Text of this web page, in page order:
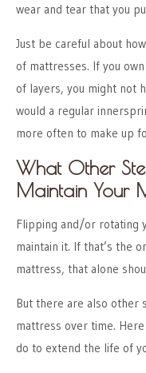
wear and tear that you
Just be careful about
of mattresses. If you
of layers, you might not
would a regular
more often to make up
What Other
Maintain Your
Flipping and/or rotating
maintain it. If that’s the
mattress, that alone
But there are also other
mattress over time.
do to extend the life of